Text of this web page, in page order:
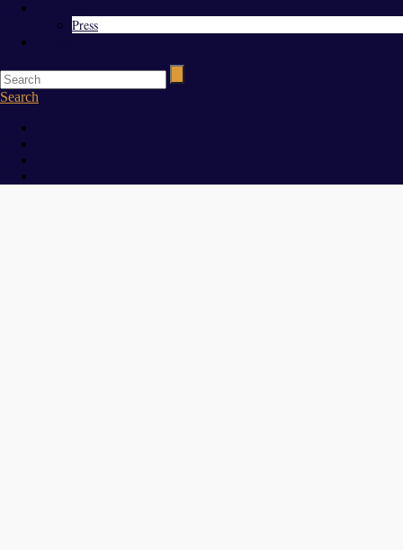
Press
Search